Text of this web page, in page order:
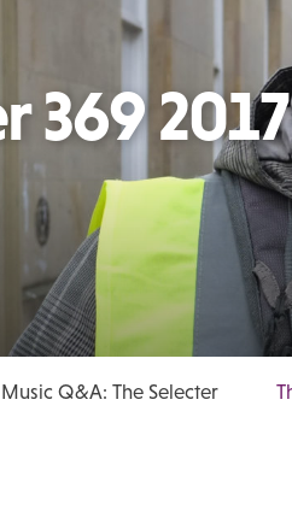
369
Music Q&A: The Selecter